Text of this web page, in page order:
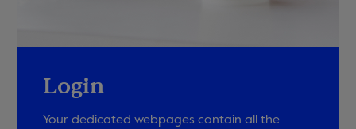
Login
Your dedicated webpages contain all the